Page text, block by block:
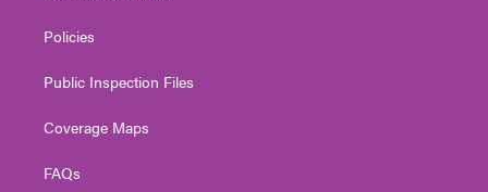
Policies
Public Inspection Files
Coverage Maps
FAQs